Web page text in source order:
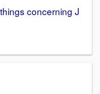
concerning J